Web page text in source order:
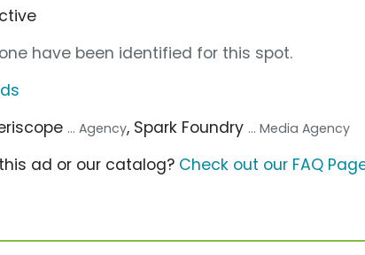
have been identified for this spot.
... Agency, Spark Foundry ... Media Agency
ad or our catalog? Check out our FAQ